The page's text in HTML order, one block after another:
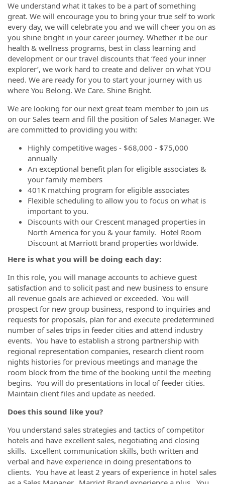
We understand what it takes to be a part of something
great. We will encourage you to bring your true self to work
every day, we will celebrate you and we will cheer you on as
you shine bright in your career journey. Whether it be our
health & wellness programs, best in class learning and
development or our travel discounts that ‘feed your inner
explorer’, we work hard to create and deliver on what YOU
need. We are ready for you to start your journey with us
where You Belong. We Care. Shine Bright.
We are looking for our next great team member to join us
on our Sales team and fill the position of Sales Manager. We
are committed to providing you with:
Highly competitive wages - $68,000 - $75,000
annually
An exceptional benefit plan for eligible associates &
your family members
401K matching program for eligible associates
Flexible scheduling to allow you to focus on what is
important to you.
Discounts with our Crescent managed properties in
North America for you & your family. Hotel Room
Discount at Marriott brand properties worldwide.
Here is what you will be doing each day:
In this role, you will manage accounts to achieve guest
satisfaction and to solicit past and new business to ensure
all revenue goals are achieved or exceeded. You will
prospect for new group business, respond to inquiries and
requests for proposals, plan for and execute predetermined
number of sales trips in feeder cities and attend industry
events. You have to establish a strong partnership with
regional representation companies, research client room
nights histories for previous meetings and manage the
room block from the time of the booking until the meeting
begins. You will do presentations in local of feeder cities.
Maintain client files and update as needed.
Does this sound like you?
You understand sales strategies and tactics of competitor
hotels and have excellent sales, negotiating and closing
skills. Excellent communication skills, both written and
verbal and have experience in doing presentations to
clients. You have at least 2 years of experience in hotel sales